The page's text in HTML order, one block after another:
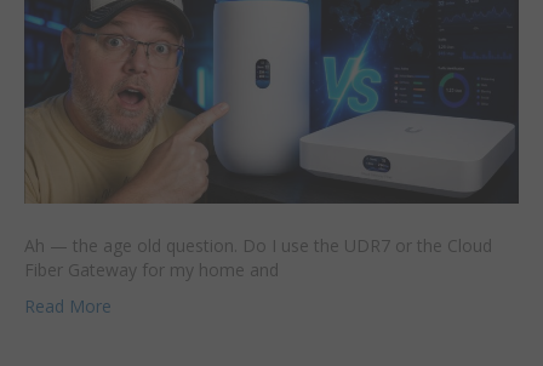
Ah — the age old question. Do I use the UDR7 or the Cloud
Fiber Gateway for my home and
Read More